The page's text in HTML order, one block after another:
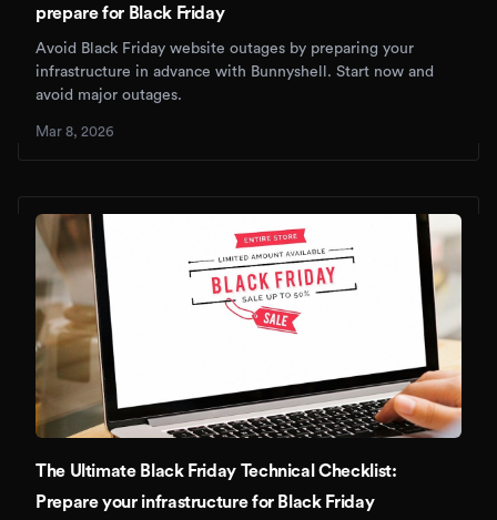
prepare for Black Friday
Avoid Black Friday website outages by preparing your
infrastructure in advance with Bunnyshell. Start now and
avoid major outages.
Mar 8, 2026
The Ultimate Black Friday Technical Checklist:
Prepare your infrastructure for Black Friday